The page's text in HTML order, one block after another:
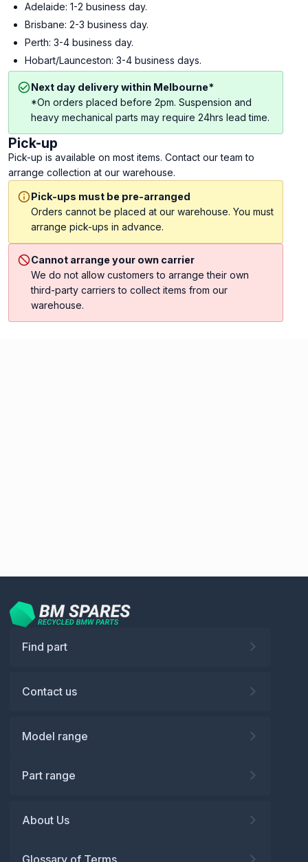
Adelaide: 1-2 business day.
Brisbane: 2-3 business day.
Perth: 3-4 business day.
Hobart/Launceston: 3-4 business days.
Next day delivery within Melbourne*
*On orders placed before 2pm. Suspension and
heavy mechanical parts may require 24hrs lead time.
Pick-up
Pick-up is available on most items. Contact our team to
arrange collection at our warehouse.
Pick-ups must be pre-arranged
Orders cannot be placed at our warehouse. You must
arrange pick-ups in advance.
Cannot arrange your own carrier
We do not allow customers to arrange their own
third-party carriers to collect items from our
warehouse.
Find part
Contact us
Model range
Part range
About Us
Glossary of Terms